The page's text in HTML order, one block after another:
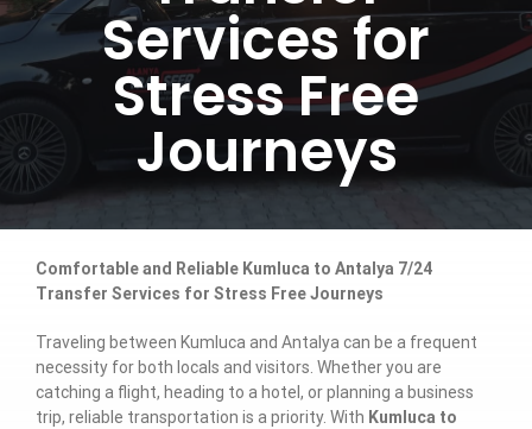
Services for
Stress Free
Journeys
Comfortable and Reliable Kumluca to Antalya 7/24
Transfer Services for Stress Free Journeys
Traveling between Kumluca and Antalya can be a frequent
necessity for both locals and visitors. Whether you are
catching a flight, heading to a hotel, or planning a business
trip, reliable transportation is a priority. With Kumluca to